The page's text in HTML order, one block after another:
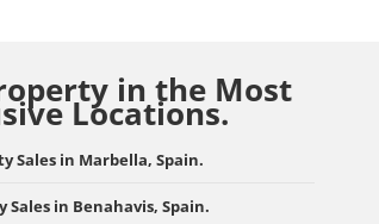
in the Most
Locations.
Sales in Marbella, Spain.
Sales in Benahavis, Spain.